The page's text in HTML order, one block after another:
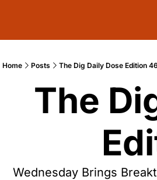
Home Posts The Dig Daily Dose Edition
The
Wednesday Brings